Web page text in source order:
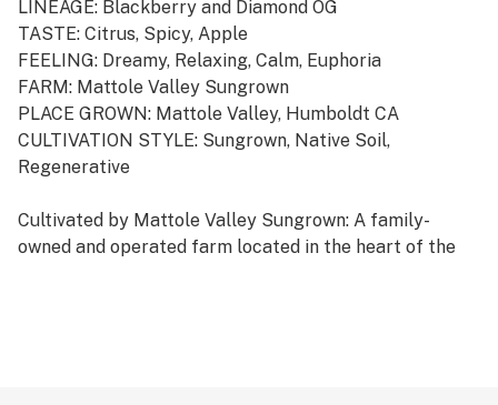
LINEAGE: Blackberry and Diamond OG
TASTE: Citrus, Spicy, Apple
FEELING: Dreamy, Relaxing, Calm, Euphoria
FARM: Mattole Valley Sungrown
PLACE GROWN: Mattole Valley, Humboldt CA
CULTIVATION STYLE: Sungrown, Native Soil,
Regenerative
Cultivated by Mattole Valley Sungrown: A family-
owned and operated farm located in the heart of the